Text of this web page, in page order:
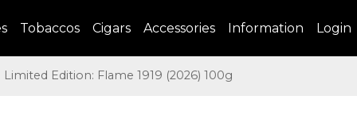
Tobaccos Cigars Accessories Information Login
Edition: Flame 1919 (2026) 100g